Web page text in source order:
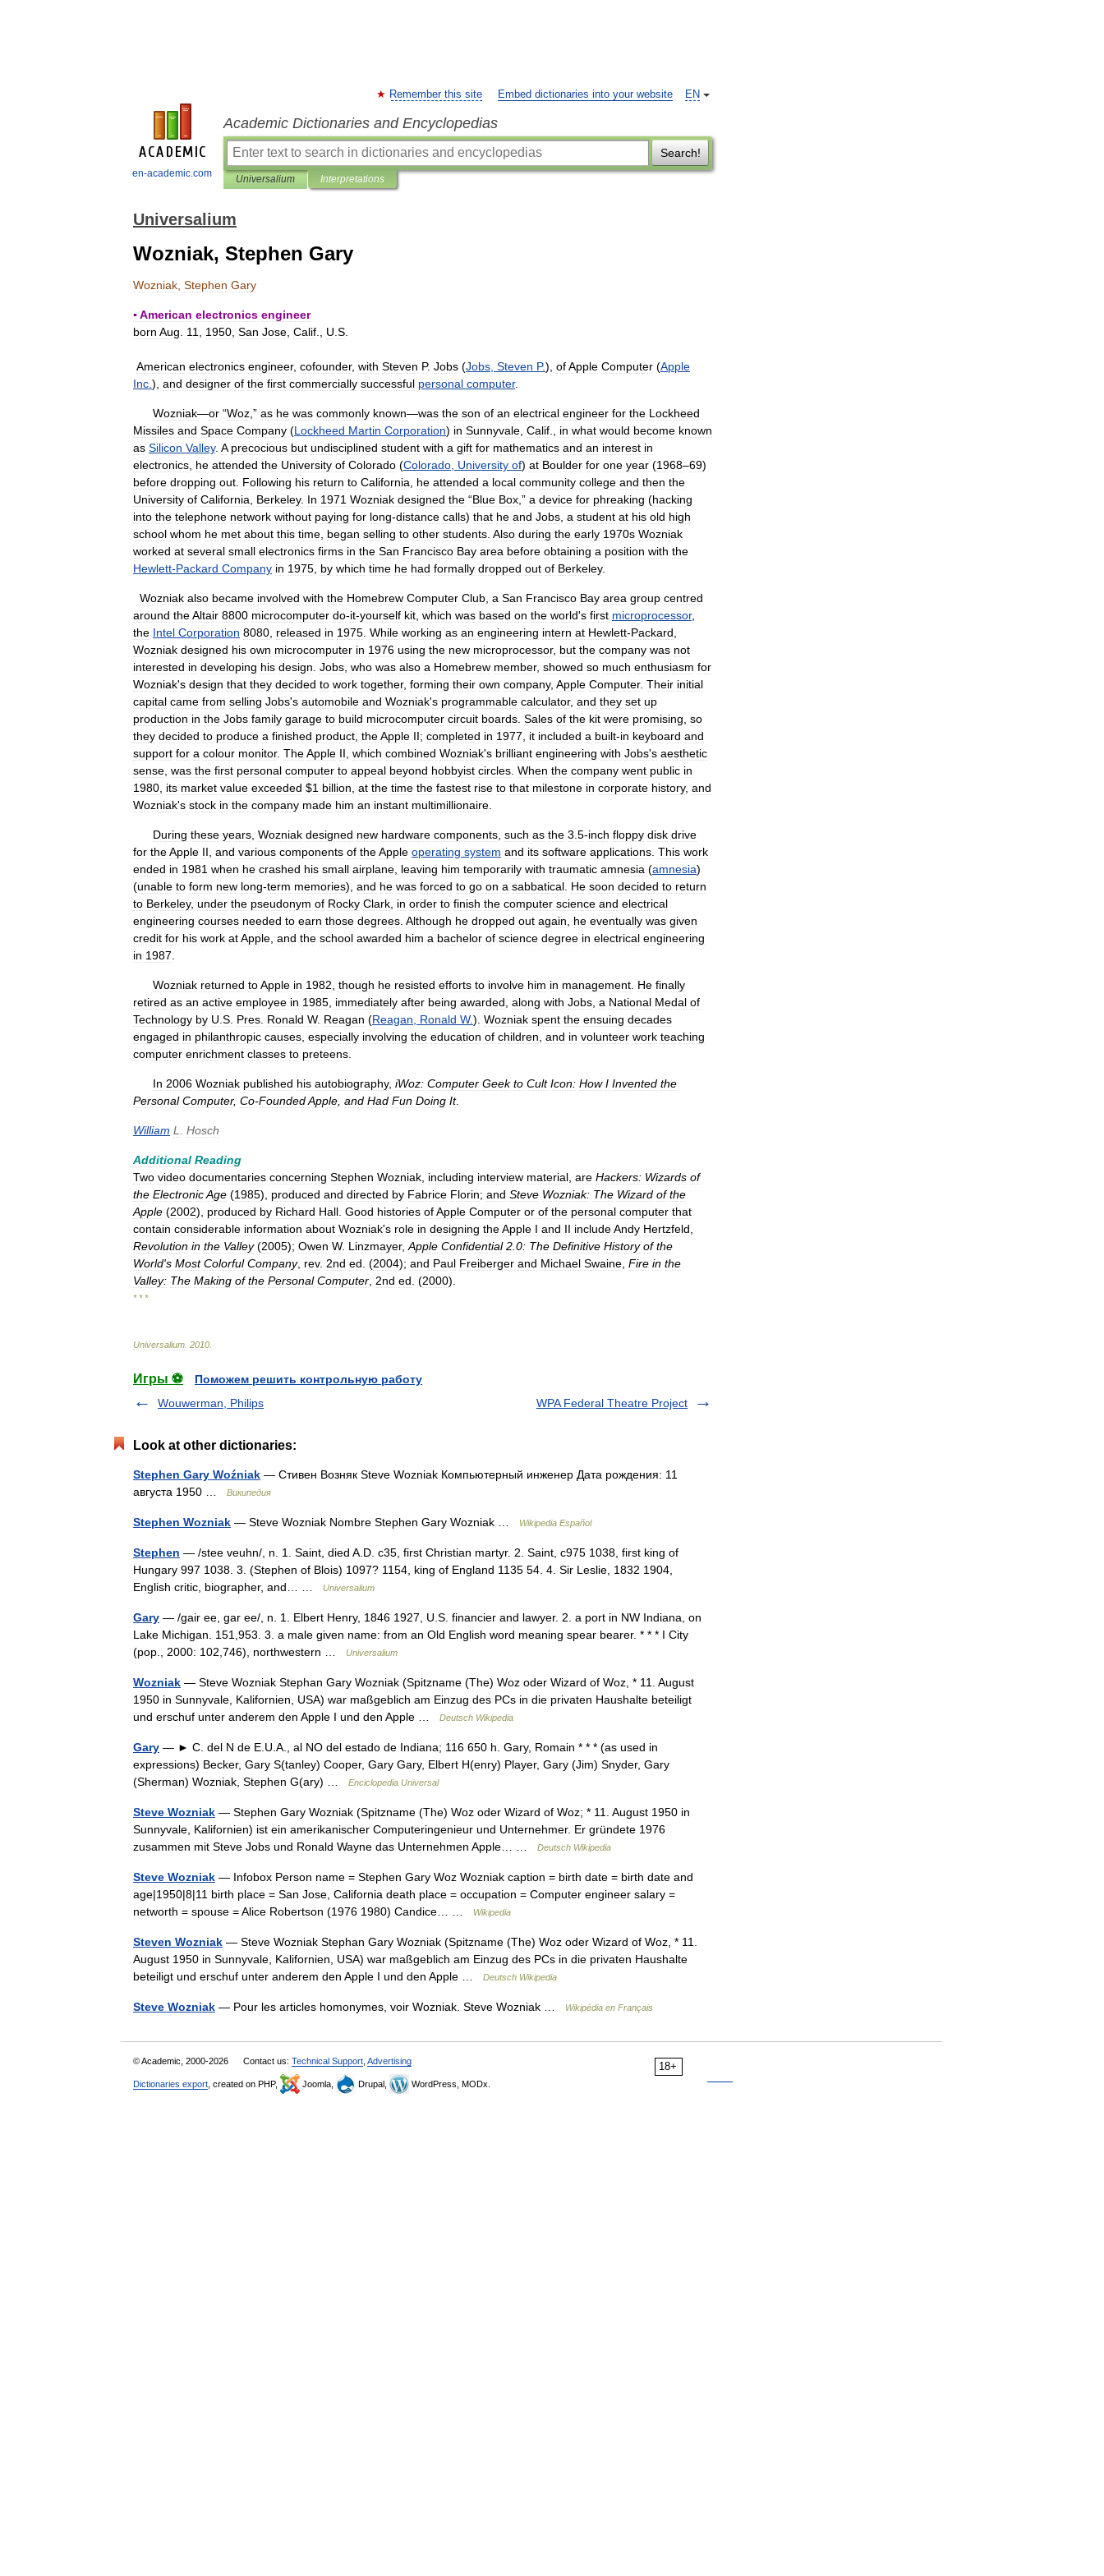
en-academic.com
EN
Remember this site Embed dictionaries into your website
Academic Dictionaries and Encyclopedias
Search!
Universalium Interpretations
Universalium
Wozniak, Stephen Gary
Wozniak Stephen Gary
▪American electronics engineer
born Aug 11 1950 San Jose Calif U S
American electronics engineer, cofounder, with Steven P. Jobs (Jobs Steven P.), ofApple Computer (Apple
Inc ), and designer of the first commercially successful personal computer.
Wozniak—or “Woz ,” as he was commonly known—was the son of an electrical engineer for the Lockheed
Missiles and Space Company (Lockheed Martin Corporation) in Sunnyvale Calif in what would become known
as Silicon Valley. A precocious but undisciplined student with a gift for mathematics and an interest in
electronics he attended the University of Colorado (Colorado University of) at Boulder for one year (1968–69)
before dropping out Following his return to California he attended a local community college and then the
University of California Berkeley. In 1971 Wozniak designed the “Blue Box ,” a device for phreaking (hacking
into the telephone network without paying for long-distance calls) that he and Jobs a student at his old high
school whom he met about this time began selling to other students Also during the early 1970s Wozniak
worked at several small electronics firms in the San Francisco Bay area before obtaining a position with the
Hewlett-Packard Company in 1975 by which time he had formally dropped out of Berkeley.
Wozniak also became involved with the Homebrew Computer Club a San Francisco Bay area group centred
around theAltair 8800 microcomputer do-it-yourself kit which was based on the world's first microprocessor,
the Intel Corporation 8080 released in 1975 While working as an engineering intern at Hewlett-Packard
Wozniak designed his own microcomputer in 1976 using the new microprocessor, but the company was not
interested in developing his design Jobs who was also a Homebrew member, showed so much enthusiasm for
Wozniak's design that they decided to work together, forming their own company, Apple Computer. Their initial
capital came from selling Jobs's automobile and Wozniak's programmable calculator, and they set up
production in the Jobs family garage to build microcomputer circuit boards Sales of the kit were promising so
they decided to produce a finished product theApple II; completed in 1977 it included a built-in keyboard and
support for a colour monitor. TheApple II which combined Wozniak's brilliant engineering with Jobs's aesthetic
sense was the first personal computer to appeal beyond hobbyist circles When the company went public in
1980 its market value exceeded $1 billion at the time the fastest rise to that milestone in corporate history, and
Wozniak's stock in the company made him an instant multimillionaire
During these years Wozniak designed new hardware components such as the 3 5-inch floppy disk drive
for theApple II and various components of theApple operating system and its software applications This work
ended in 1981 when he crashed his small airplane leaving him temporarily with traumatic amnesia (amnesia)
(unable to form new long-term memories), and he was forced to go on a sabbatical He soon decided to return
to Berkeley, under the pseudonym of Rocky Clark in order to finish the computer science and electrical
engineering courses needed to earn those degrees Although he dropped out again he eventually was given
credit for his work atApple and the school awarded him a bachelor of science degree in electrical engineering
in 1987
Wozniak returned toApple in 1982 though he resisted efforts to involve him in management He finally
retired as an active employee in 1985 immediately after being awarded along with Jobs a National Medal of
Technology by U S Pres Ronald W. Reagan (Reagan Ronald W.). Wozniak spent the ensuing decades
engaged in philanthropic causes especially involving the education of children and in volunteer work teaching
computer enrichment classes to preteens
In 2006 Wozniak published his autobiography, iWoz: Computer Geek to Cult Icon: How I Invented the
Personal Computer, Co-FoundedApple and Had Fun Doing It.
William L Hosch
Additional Reading
Two video documentaries concerning Stephen Wozniak including interview material are Hackers: Wizards of
the ElectronicAge (1985), produced and directed by Fabrice Florin; and Steve Wozniak: The Wizard of the
Apple (2002), produced by Richard Hall Good histories ofApple Computer or of the personal computer that
contain considerable information about Wozniak's role in designing theApple I and II includeAndy Hertzfeld
Revolution in the Valley(2005); Owen W. Linzmayer, Apple Confidential 2 0: The Definitive History of the
World's Most Colorful Company, rev. 2nd ed . (2004); and Paul Freiberger and Michael Swaine Fire in the
Valley: The Making of the Personal Computer 2nd ed . (2000).
* * *
Universalium 2010
Игры ⚽
Поможем решить контрольную работу
Wouwerman, Philips
WPA Federal Theatre Project
Look at other dictionaries:
Stephen Gary Woźniak — Стивен Возняк Steve Wozniak Компьютерный инженер Дата рождения: 11
августа 1950 …
Википедия
Stephen Wozniak — Steve Wozniak Nombre Stephen Gary Wozniak … Wikipedia Español
Stephen — /stee veuhn/, n. 1. Saint, died A.D. c35, first Christian martyr. 2. Saint, c975 1038, first king of
Hungary 997 1038. 3. (Stephen of Blois) 1097? 1154, king of England 1135 54. 4. Sir Leslie, 1832 1904,
English critic, biographer, and… …
Universalium
Gary — /gair ee, gar ee/, n. 1. Elbert Henry, 1846 1927, U.S. financier and lawyer. 2. a port in NW Indiana, on
Lake Michigan. 151,953. 3. a male given name: from an Old English word meaning spear bearer. * * * I City
(pop., 2000: 102,746), northwestern …
Universalium
Wozniak — Steve Wozniak Stephan Gary Wozniak (Spitzname (The) Woz oder Wizard of Woz, * 11. August
1950 in Sunnyvale, Kalifornien, USA) war maßgeblich am Einzug des PCs in die privaten Haushalte beteiligt
und erschuf unter anderem den Apple I und den Apple …
Deutsch Wikipedia
Gary — ► C. del N de E.U.A., al NO del estado de Indiana; 116 650 h. Gary, Romain * * * (as used in
expressions) Becker, Gary S(tanley) Cooper, Gary Gary, Elbert H(enry) Player, Gary (Jim) Snyder, Gary
(Sherman) Wozniak, Stephen G(ary) …
Enciclopedia Universal
Steve Wozniak — Stephen Gary Wozniak (Spitzname (The) Woz oder Wizard of Woz; * 11. August 1950 in
Sunnyvale, Kalifornien) ist ein amerikanischer Computeringenieur und Unternehmer. Er gründete 1976
zusammen mit Steve Jobs und Ronald Wayne das Unternehmen Apple… …
Deutsch Wikipedia
Steve Wozniak — Infobox Person name = Stephen Gary Woz Wozniak caption = birth date = birth date and
age|1950|8|11 birth place = San Jose, California death place = occupation = Computer engineer salary =
networth = spouse = Alice Robertson (1976 1980) Candice… …
Wikipedia
Steven Wozniak — Steve Wozniak Stephan Gary Wozniak (Spitzname (The) Woz oder Wizard of Woz, * 11.
August 1950 in Sunnyvale, Kalifornien, USA) war maßgeblich am Einzug des PCs in die privaten Haushalte
beteiligt und erschuf unter anderem den Apple I und den Apple …
Deutsch Wikipedia
Steve Wozniak — Pour les articles homonymes, voir Wozniak. Steve Wozniak … Wikipédia en Français
18+
© Academic, 2000-2026 Contact us: Technical Support Advertising
Dictionaries export , created on PHP, Joomla, Drupal, WordPress, MODx.